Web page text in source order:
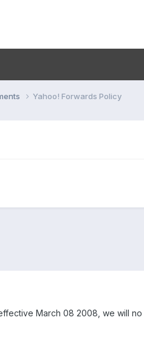
Yahoo! Forwards Policy
March 08 2008, we will